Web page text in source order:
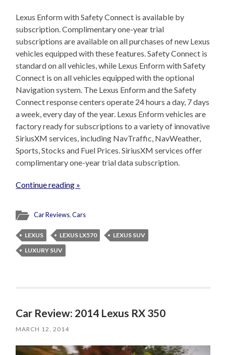
Lexus Enform with Safety Connect is available by
subscription. Complimentary one-year trial
subscriptions are available on all purchases of new Lexus
vehicles equipped with these features. Safety Connect is
standard on all vehicles, while Lexus Enform with Safety
Connect is on all vehicles equipped with the optional
Navigation system. The Lexus Enform and the Safety
Connect response centers operate 24 hours a day, 7 days
a week, every day of the year. Lexus Enform vehicles are
factory ready for subscriptions to a variety of innovative
SiriusXM services, including NavTraffic, NavWeather,
Sports, Stocks and Fuel Prices. SiriusXM services offer
complimentary one-year trial data subscription.
Continue reading »
Car Reviews,Cars
LEXUS LEXUS LX570
LEXUS SUV
LUXURY SUV
Car Review: 2014 Lexus RX 350
MARCH 12, 2014